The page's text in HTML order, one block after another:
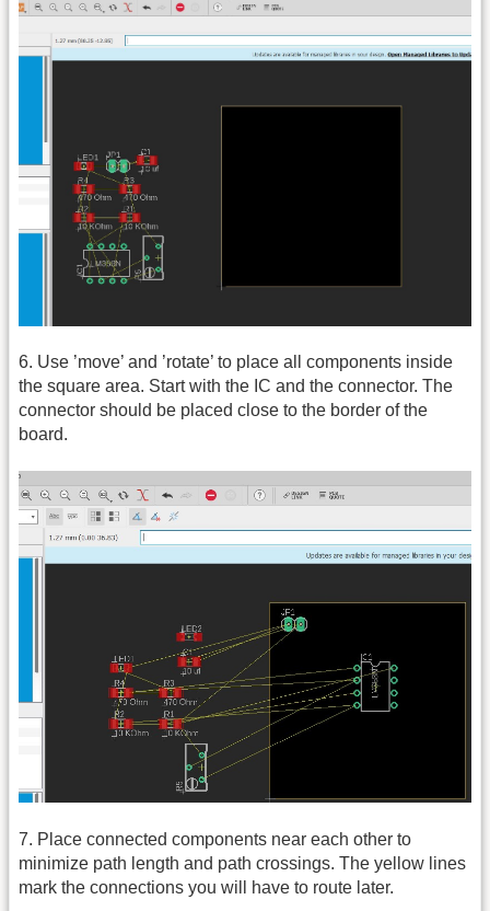
6. Use ’move’ and ’rotate’ to place all components inside
the square area. Start with the IC and the connector. The
connector should be placed close to the border of the
board.
7. Place connected components near each other to
minimize path length and path crossings. The yellow lines
mark the connections you will have to route later.